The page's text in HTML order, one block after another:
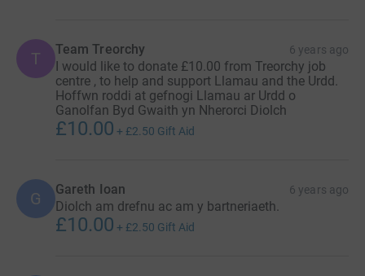
T Team Treorchy 6 years ago
I would like to donate £10.00 from Treorchy job
centre , to help and support Llamau and the Urdd.
Hoffwn roddi at gefnogi Llamau ar Urdd o
Ganolfan Byd Gwaith yn Nherorci Diolch
£10.00 + £2.50 Gift Aid
G Gareth Ioan 6 years ago
Diolch am drefnu ac am y bartneriaeth.
£10.00 + £2.50 Gift Aid